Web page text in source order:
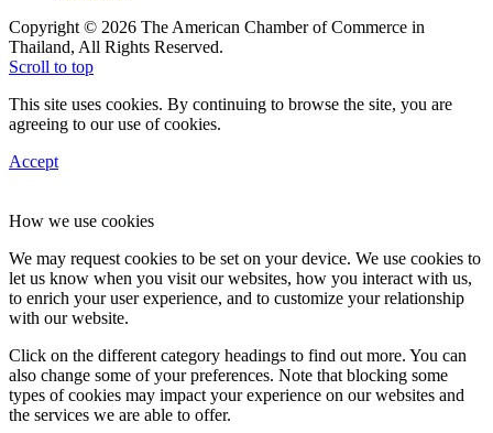
Copyright © 2026 The American Chamber of Commerce in
Thailand, All Rights Reserved.
Scroll to top
This site uses cookies. By continuing to browse the site, you are
agreeing to our use of cookies.
Accept
How we use cookies
We may request cookies to be set on your device. We use cookies to
let us know when you visit our websites, how you interact with us,
to enrich your user experience, and to customize your relationship
with our website.
Click on the different category headings to find out more. You can
also change some of your preferences. Note that blocking some
types of cookies may impact your experience on our websites and
the services we are able to offer.